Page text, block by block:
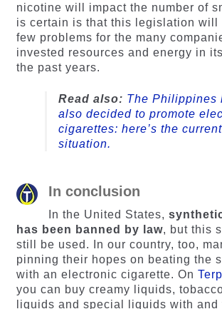
nicotine will impact the number of
is certain is that this legislation will
few problems for the many
invested resources and energy in
the past years.
Read also: The Philippines
also decided to promote
cigarettes: here’s the current
situation.
In conclusion
In the United States,
has been banned by law, but this
still be used. In our country, too,
pinning their hopes on beating the
with an electronic cigarette. On
you can buy creamy liquids,
liquids and special liquids with and